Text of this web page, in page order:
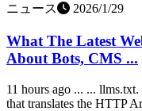
ニュース
2026/1/29
What The Latest
About Bots, CMS ...
11 hours ago ... ...
that translates the HTTP